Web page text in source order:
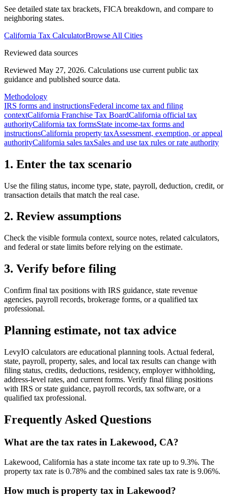
See detailed state tax brackets, FICA breakdown, and compare to
neighboring states.
California Tax CalculatorBrowse All Cities
Reviewed data sources
Reviewed May 27, 2026. Calculations use current public tax
guidance and published source data.
Methodology
IRS forms and instructionsFederal income tax and filing
contextCalifornia Franchise Tax BoardCalifornia official tax
authorityCalifornia tax formsState income-tax forms and
instructionsCalifornia property taxAssessment, exemption, or appeal
authorityCalifornia sales taxSales and use tax rules or rate authority
1. Enter the tax scenario
Use the filing status, income type, state, payroll, deduction, credit, or
transaction details that match the real case.
2. Review assumptions
Check the visible formula context, source notes, related calculators,
and federal or state limits before relying on the estimate.
3. Verify before filing
Confirm final tax positions with IRS guidance, state revenue
agencies, payroll records, brokerage forms, or a qualified tax
professional.
Planning estimate, not tax advice
LevyIO calculators are educational planning tools. Actual federal,
state, payroll, property, sales, and local tax results can change with
filing status, credits, deductions, residency, employer withholding,
address-level rates, and current forms. Verify final filing positions
with IRS or state guidance, payroll records, tax software, or a
qualified tax professional.
Frequently Asked Questions
What are the tax rates in Lakewood, CA?
Lakewood, California has a state income tax rate up to 9.3%. The
property tax rate is 0.78% and the combined sales tax rate is 9.06%.
How much is property tax in Lakewood?